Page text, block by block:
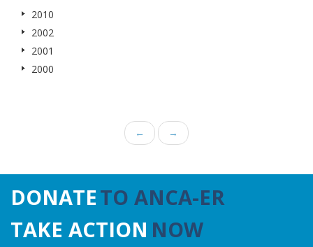
2010
2002
2001
2000
← →
DONATETO ANCA-ER
TAKE ACTION NOW